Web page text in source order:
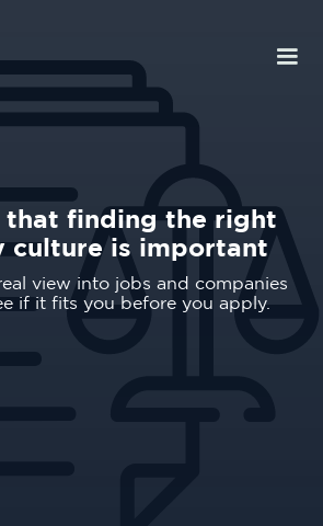
that finding the right
culture is important
view into jobs and companies
if it fits you before you apply.